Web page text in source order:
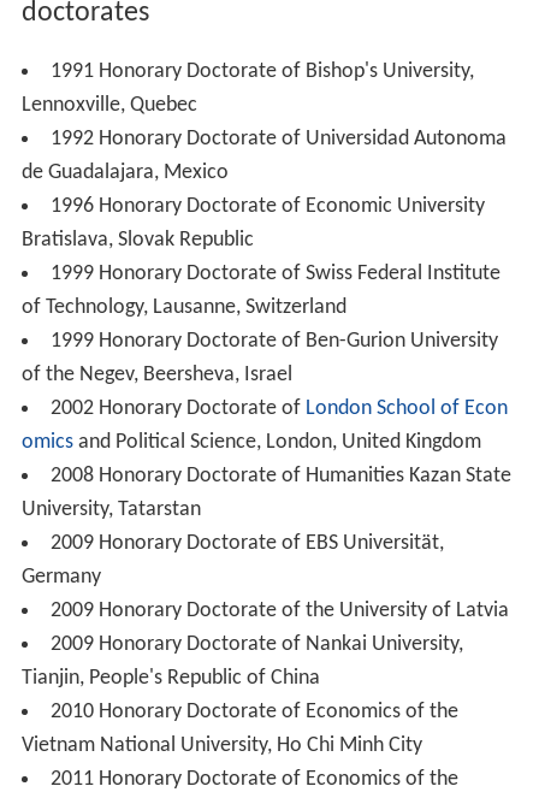
doctorates
1991 Honorary Doctorate of Bishop's University,
Lennoxville, Quebec
1992 Honorary Doctorate of Universidad Autonoma
de Guadalajara, Mexico
1996 Honorary Doctorate of Economic University
Bratislava, Slovak Republic
1999 Honorary Doctorate of Swiss Federal Institute
of Technology, Lausanne, Switzerland
1999 Honorary Doctorate of Ben-Gurion University
of the Negev, Beersheva, Israel
2002 Honorary Doctorate of London School of Econ
omicsand Political Science, London, United Kingdom
2008 Honorary Doctorate of Humanities Kazan State
University, Tatarstan
2009 Honorary Doctorate of EBS Universität,
Germany
2009 Honorary Doctorate of the University of Latvia
2009 Honorary Doctorate of Nankai University,
Tianjin, People's Republic of China
2010 Honorary Doctorate of Economics of the
Vietnam National University, Ho Chi Minh City
2011 Honorary Doctorate of Economics of the